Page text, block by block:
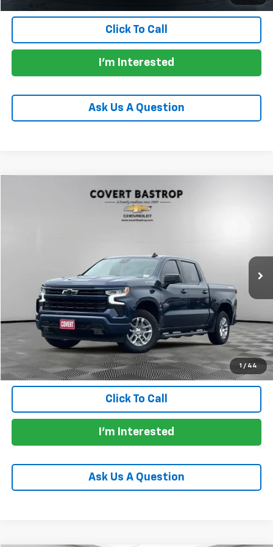
Click To Call
I'm Interested
Ask Us A Question
1 / 44
Chevrolet Silverado 1500RST
Stock:261325A
$41,478
PRICE
$41,253
Documentation Fee: +$225
Total Price: $41,478
Calculate Payments
Click To Call
I'm Interested
Ask Us A Question
Compare Vehicle